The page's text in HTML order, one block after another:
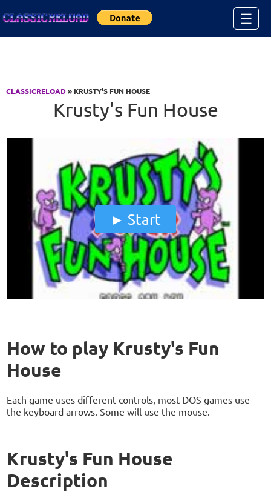
☰
CLASSICRELOAD» KRUSTY'S FUN HOUSE
Krusty's Fun House
Start
How to play Krusty's Fun
House
Each game uses different controls, most DOS games use
the keyboard arrows. Some will use the mouse.
Krusty's Fun House
Description